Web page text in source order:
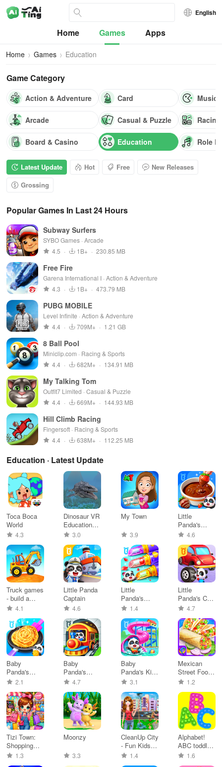
English
Home Games Apps
Home Games Education
Game Category
Action & Adventure
Arcade
Board & Casino
Card
Casual & Puzzle
Education
Music
Role
Latest Update Hot Free
New Releases
Grossing
Popular Games In Last 24 Hours
Subway Surfers
SYBO Games · Arcade
4.5 · 1B+ · 230.85 MB
Free Fire
Garena International I · Action & Adventure
4.3 · 1B+ · 473.79 MB
PUBG MOBILE
Level Infinite · Action & Adventure
4.4 · 709M+ · 1.21 GB
8 Ball Pool
Miniclip.com · Racing & Sports
4.4 · 682M+ · 134.91 MB
My Talking Tom
Outfit7 Limited · Casual & Puzzle
4.4 · 669M+ · 144.93 MB
Hill Climb Racing
Fingersoft · Racing & Sports
4.4 · 638M+ · 112.25 MB
Education · Latest Update
Toca Boca
World
4.3
Dinosaur VR
Educational
Game
3.0
My Town
3.9
Little
Panda's
Snack
4.6
Truck games
- build a
house
4.1
Little Panda
Captain
4.6
Little
Panda's
Flowers DIY
1.4
Little
Panda's Car
Repair
4.7
Baby
Panda's
Breakfast
2.1
Baby
Panda's
Train4.7
Baby
Panda's Kids
Party
3.1
Mexican
Street Food
Truck
1.2
Tizi Town:
Shopping
Mall Games
1.3
Moonzy
3.3
CleanUp City
- Fun Kids
Game
1.4
Alphabet!
ABC toddler
learning
1.6